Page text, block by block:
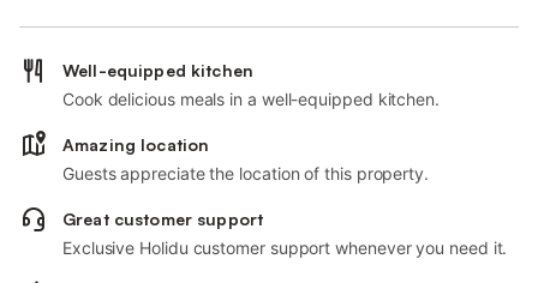
Well-equipped kitchen
Cook delicious meals in a well-equipped kitchen.
Amazing location
Guests appreciate the location of this property.
Great customer support
Exclusive Holidu customer support whenever you need it.